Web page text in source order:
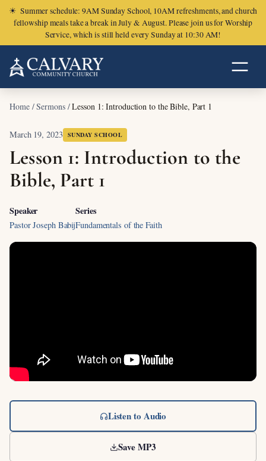
☀ Summer schedule: 9AM Sunday School, 10AM refreshments, and church
fellowship meals take a break in July & August. Please join us for Worship
Service, which is still held every Sunday at 10:30 AM!
Home/Sermons/Lesson 1: Introduction to the Bible, Part 1
March 19, 2023 SUNDAY SCHOOL
Lesson 1: Introduction to the
Bible, Part 1
Speaker
Pastor Joseph Babij
Series
Fundamentals of the Faith
Listen to Audio
Save MP3